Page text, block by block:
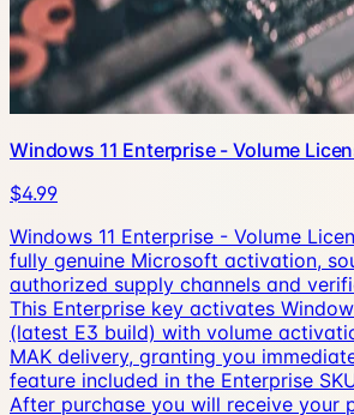
Windows 11 Enterprise - Volume
$4.99
Windows 11 Enterprise - Volume
fully genuine Microsoft activation,
authorized supply channels and
This Enterprise key activates
(latest E3 build) with volume
MAK delivery, granting you
feature included in the Enterprise
After purchase you will receive your